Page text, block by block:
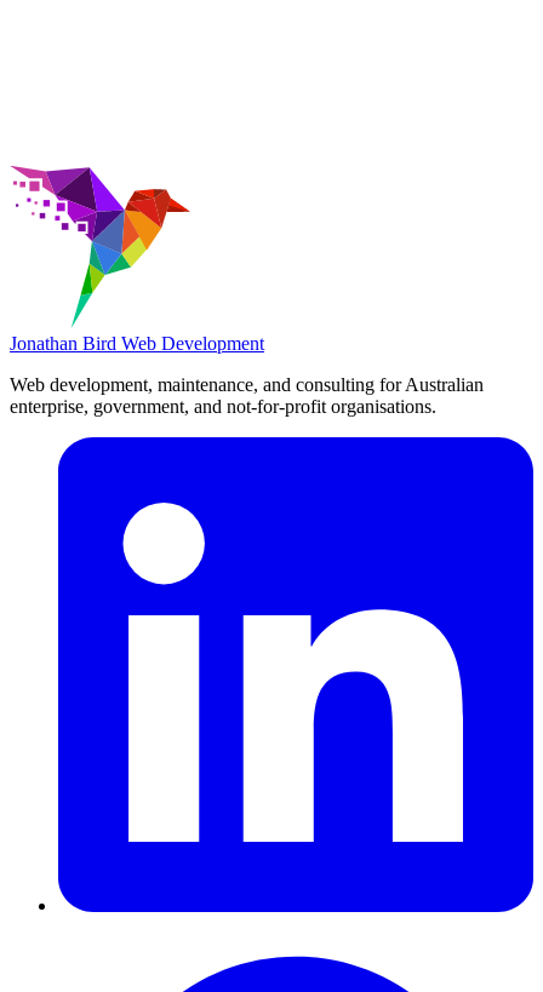
Jonathan Bird Web Development
Web development, maintenance, and consulting for Australian
enterprise, government, and not-for-profit organisations.